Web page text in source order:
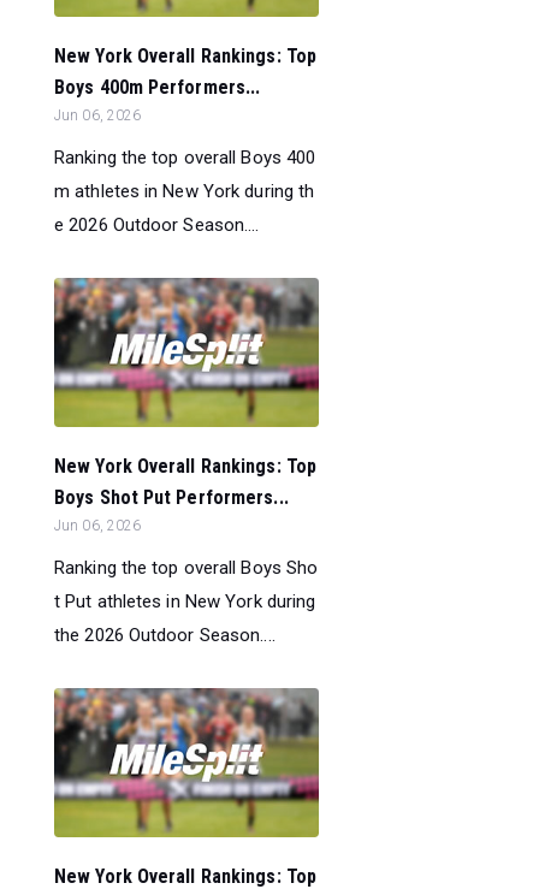
New York Overall Rankings: Top
Boys 400m Performers...
Jun 06, 2026
Ranking the top overall Boys 400
m athletes in New York during th
e 2026 Outdoor Season....
New York Overall Rankings: Top
Boys Shot Put Performers...
Jun 06, 2026
Ranking the top overall Boys Sho
t Put athletes in New York during
the 2026 Outdoor Season....
New York Overall Rankings: Top